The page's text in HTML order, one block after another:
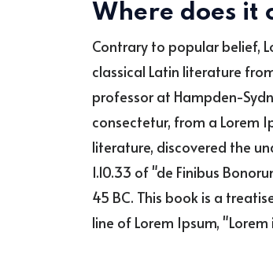
Where does it
Contrary to popular belief,
classical Latin literature
professor at Hampden-
consectetur, from a Lorem
literature, discovered the
1.10.33 of "de Finibus
45 BC. This book is a
line of Lorem Ipsum,